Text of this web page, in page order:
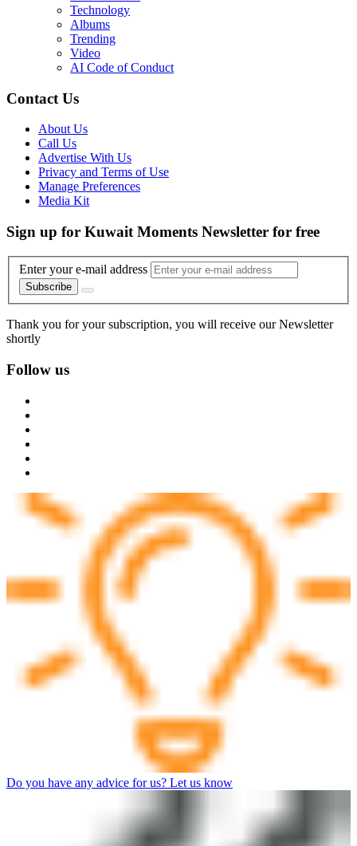
Technology
Albums
Trending
Video
AI Code of Conduct
Contact Us
About Us
Call Us
Advertise With Us
Privacy and Terms of Use
Manage Preferences
Media Kit
Sign up for Kuwait Moments Newsletter for free
Enter your e-mail address
Subscribe
Thank you for your subscription, you will receive our Newsletter
shortly
Follow us
Do you have any advice for us? Let us know